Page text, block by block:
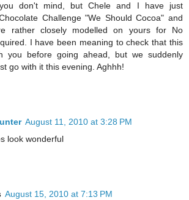
don't mind, but Chele and I have just
Challenge "We Should Cocoa" and
rather closely modelled on yours for No
I have been meaning to check that this
you before going ahead, but we suddenly
go with it this evening. Aghhh!
August 11, 2010 at 3:28 PM
look wonderful
August 15, 2010 at 7:13 PM